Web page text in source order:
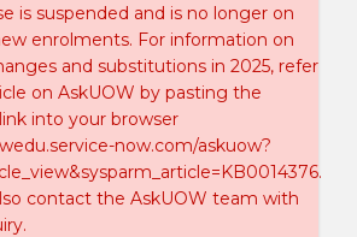
is suspended and is no longer on
enrolments. For information on
and substitutions in 2025, refer
on AskUOW by pasting the
into your browser
now.com/askuow?
contact the AskUOW team with